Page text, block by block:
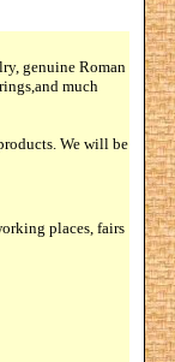
genuine Roman
much
We will be
places, fairs